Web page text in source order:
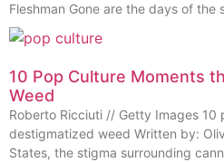
Fleshman Gone are the days of the
10 Pop Culture Moments
Weed
Roberto Ricciuti // Getty Images
destigmatized weed Written by:
States, the stigma surrounding